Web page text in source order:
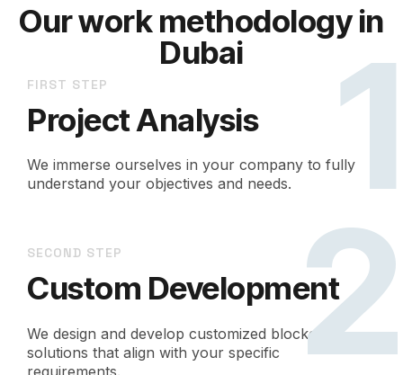
Our work methodology in
Dubai
FIRST STEP
Project Analysis
We immerse ourselves in your company to fully
understand your objectives and needs.
1
SECOND STEP
Custom Development
We design and develop customized blockchain
solutions that align with your specific
2